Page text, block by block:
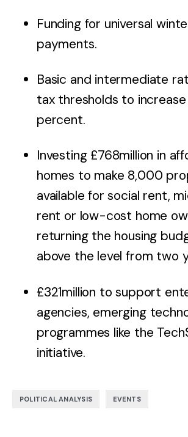
Funding for universal
payments.
Basic and intermediate
tax thresholds to
percent.
Investing £768million in
homes to make 8,000
available for social rent,
rent or low-cost home
returning the housing
above the level from two
£321million to support
agencies, emerging
programmes like the
initiative.
POLITICAL ANALYSIS EVENTS